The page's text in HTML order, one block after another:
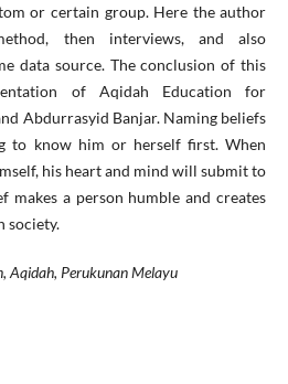
or certain group. Here the author
then interviews, and also
data source. The conclusion of this
of Aqidah Education for
Abdurrasyid Banjar. Naming beliefs
to know him or herself first. When
his heart and mind will submit to
makes a person humble and creates
society.
Aqidah, Perukunan Melayu